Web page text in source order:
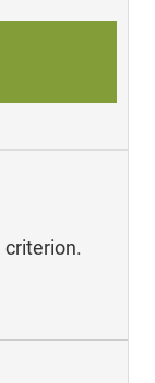
criterion.